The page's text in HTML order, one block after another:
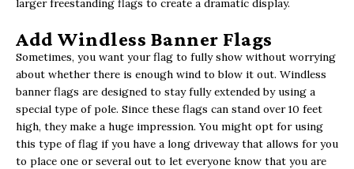
larger freestanding flags to create a dramatic display.
Add Windless Banner Flags
Sometimes, you want your flag to fully show without worrying
about whether there is enough wind to blow it out. Windless
banner flags are designed to stay fully extended by using a
special type of pole. Since these flags can stand over 10 feet
high, they make a huge impression. You might opt for using
this type of flag if you have a long driveway that allows for you
to place one or several out to let everyone know that you are